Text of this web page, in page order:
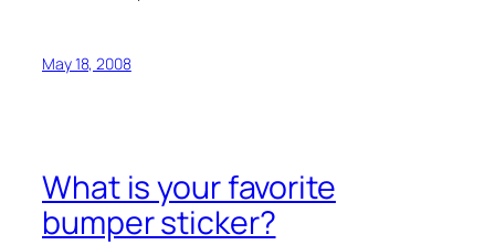
May 18, 2008
What is your favorite
bumper sticker?